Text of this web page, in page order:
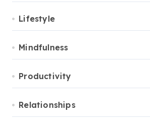
Lifestyle
Mindfulness
Productivity
Relationships